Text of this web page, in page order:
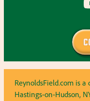
ReynoldsField.com is
Hastings-on-Hudson,